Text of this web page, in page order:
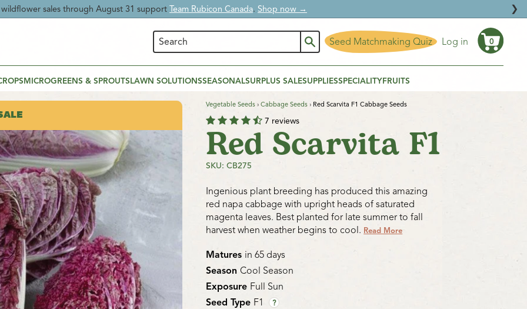
Time:Enjoy20% OFF Beneficial Nematodes and give your garden natural protection. ❯
MICROGREENS & SPROUTSLAWN SOLUTIONSSEASONALSURPLUS SALESUPPLIESSPECIALITYFRUITS
Seed Matchmaking Quiz Log in 0
Vegetable Seeds › Cabbage Seeds › Red Scarvita F1 Cabbage Seeds
7 reviews
Red Scarvita F1
SKU: CB275
Ingenious plant breeding has produced this amazing
red napa cabbage with upright heads of saturated
magenta leaves. Best planted for late summer to fall
harvest when weather begins to cool. Read More
Exposure Full Sun
Matures in 65 days
SeasonCool Season
Seed Type F1 ?